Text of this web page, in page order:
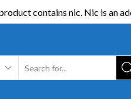
contains nic. Nic is an